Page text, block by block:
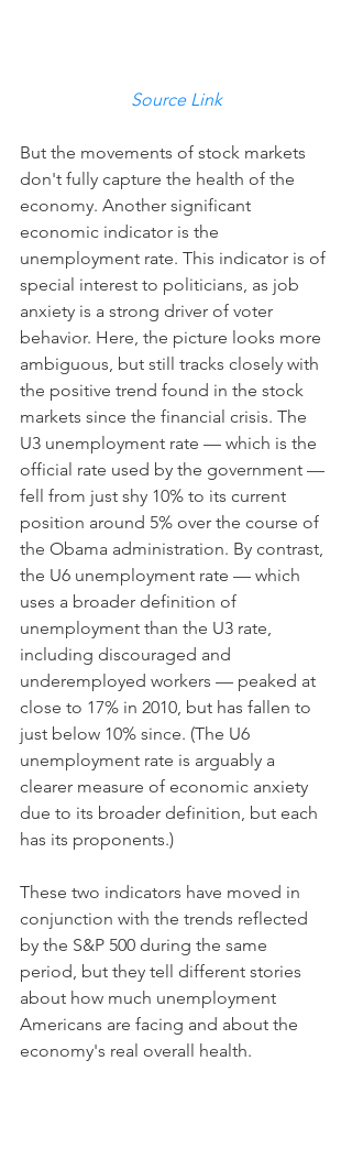
Source Link
But the movements of stock markets
don't fully capture the health of the
economy. Another significant
economic indicator is the
unemployment rate. This indicator is of
special interest to politicians, as job
anxiety is a strong driver of voter
behavior. Here, the picture looks more
ambiguous, but still tracks closely with
the positive trend found in the stock
markets since the financial crisis. The
U3 unemployment rate — which is the
official rate used by the government —
fell from just shy 10% to its current
position around 5% over the course of
the Obama administration. By contrast,
the U6 unemployment rate — which
uses a broader definition of
unemployment than the U3 rate,
including discouraged and
underemployed workers — peaked at
close to 17% in 2010, but has fallen to
just below 10% since. (The U6
unemployment rate is arguably a
clearer measure of economic anxiety
due to its broader definition, but each
has its proponents.)
These two indicators have moved in
conjunction with the trends reflected
by the S&P 500 during the same
period, but they tell different stories
about how much unemployment
Americans are facing and about the
economy's real overall health.